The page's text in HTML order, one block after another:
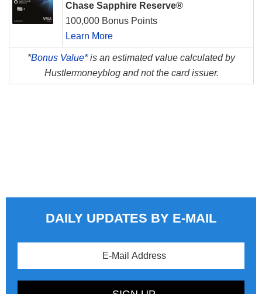
Chase Sapphire Reserve®
100,000 Bonus Points
Learn More
*Bonus Value*is an estimated value calculated by
Hustlermoneyblog and not the card issuer.
DAILY UPDATES BY E-MAIL